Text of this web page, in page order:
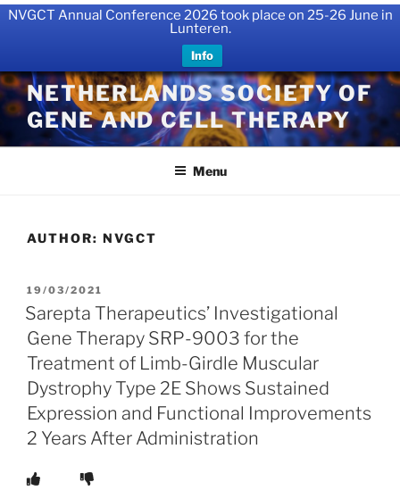
NVGCT Annual Conference 2026 took place on 25-26 June in
Lunteren.
Info
Skip
to
content
NETHERLANDS SOCIETY OF
GENE AND CELL THERAPY
Menu
AUTHOR: NVGCT
POSTED
ON
19/03/2021
Sarepta Therapeutics’ Investigational
Gene Therapy SRP-9003 for the
Treatment of Limb-Girdle Muscular
Dystrophy Type 2E Shows Sustained
Expression and Functional Improvements
2 Years After Administration